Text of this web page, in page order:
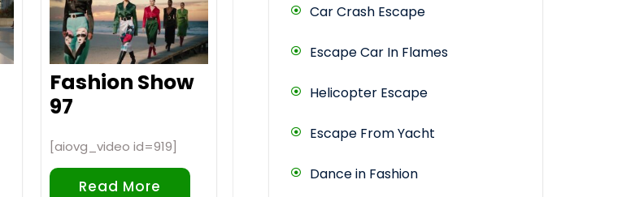
Fashion Show
97
[aiovg_video id=919]
Read More
Car Crash Escape
Escape Car In Flames
Helicopter Escape
Escape From Yacht
Dance in Fashion